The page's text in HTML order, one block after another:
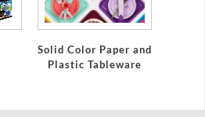
Solid Color Paper and
Plastic Tableware